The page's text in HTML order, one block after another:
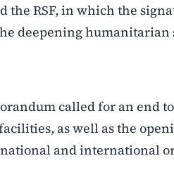
the RSF, in which the
deepening
called for an end
as well as the
and international